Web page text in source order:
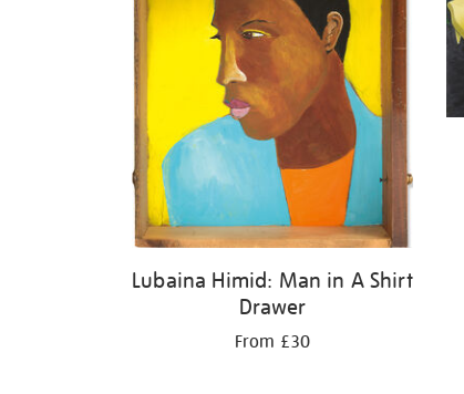
Lubaina Himid: Man in A Shirt
Drawer
From £30